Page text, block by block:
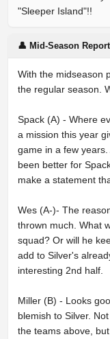
"Sleeper Island"!!
👤 Mid-Season
With the midseason
the regular season.
Spack (A) - Where
a mission this year
game in a few
been better for
make a statement
Wes (A-)- The
thrown much. What
squad? Or will he
add to Silver's
interesting 2nd half.
Miller (B) - Looks
blemish to Silver.
the teams above,